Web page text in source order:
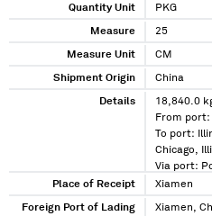
Quantity Unit PKG
Measure 25
Measure Unit CM
Shipment Origin China
Details
18,840.0
From port:
To port:
Chicago,
Via port:
California
Place of Receipt Xiamen
Foreign Port of Lading Xiamen,